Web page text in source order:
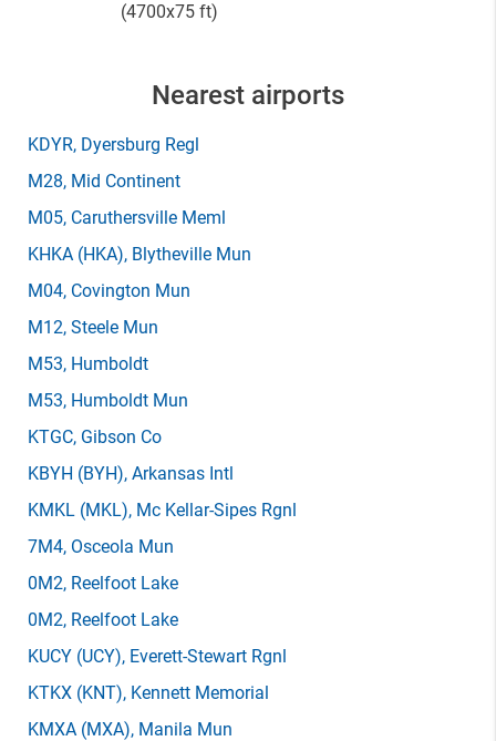
(4700x75 ft)
Nearest airports
KDYR, Dyersburg Regl
M28, Mid Continent
M05, Caruthersville Meml
KHKA (HKA), Blytheville Mun
M04, Covington Mun
M12, Steele Mun
M53, Humboldt
M53, Humboldt Mun
KTGC, Gibson Co
KBYH (BYH), Arkansas Intl
KMKL (MKL), Mc Kellar-Sipes Rgnl
7M4, Osceola Mun
0M2, Reelfoot Lake
0M2, Reelfoot Lake
KUCY (UCY), Everett-Stewart Rgnl
KTKX (KNT), Kennett Memorial
KMXA (MXA), Manila Mun